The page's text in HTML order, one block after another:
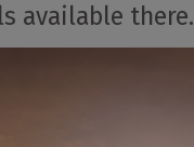
available there.